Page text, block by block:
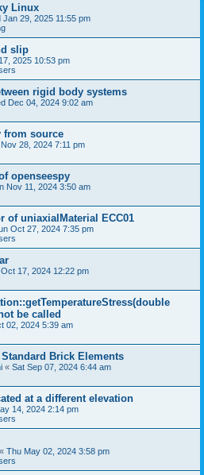
Linux
Jan 29, 2025 11:55 pm
slip
2025 10:53 pm
rigid body systems
Dec 04, 2024 9:02 am
from source
28, 2024 7:11 pm
openseespy
Nov 11, 2024 3:50 am
of uniaxialMaterial ECC01
Oct 27, 2024 7:35 pm
17, 2024 12:22 pm
be called
02, 2024 5:39 am
Brick Elements
« Sat Sep 07, 2024 6:44 am
at a different elevation
14, 2024 2:14 pm
« Thu May 02, 2024 3:58 pm